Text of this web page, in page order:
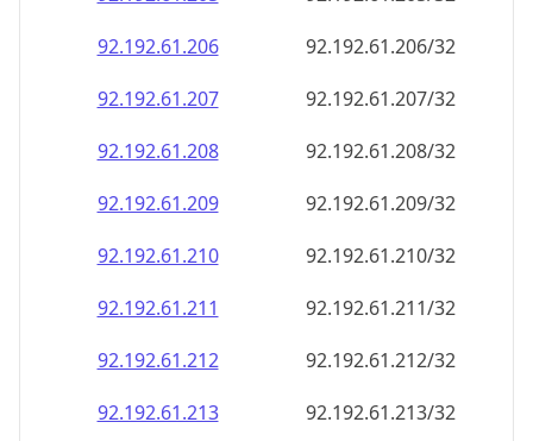
92.192.61.206
92.192.61.206/32
92.192.61.207
92.192.61.207/32
92.192.61.208
92.192.61.208/32
92.192.61.209
92.192.61.209/32
92.192.61.210
92.192.61.210/32
92.192.61.211
92.192.61.211/32
92.192.61.212
92.192.61.212/32
92.192.61.213
92.192.61.213/32